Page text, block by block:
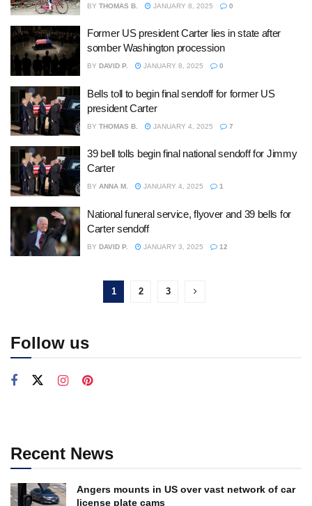
BY THOMAS B. JANUARY 8, 2025 0
Former US president Carter lies in state after
somber Washington procession
BY DAVID P. JANUARY 8, 2025 0
Bells toll to begin final sendoff for former US
president Carter
BY THOMAS B. JANUARY 4, 2025 7
39 bell tolls begin final national sendoff for Jimmy
Carter
BY ANNA M. JANUARY 4, 2025 1
National funeral service, flyover and 39 bells for
Carter sendoff
BY DAVID P. JANUARY 3, 2025 12
1 2 3
Follow us
Recent News
Angers mounts in US over vast network of car
license plate cams